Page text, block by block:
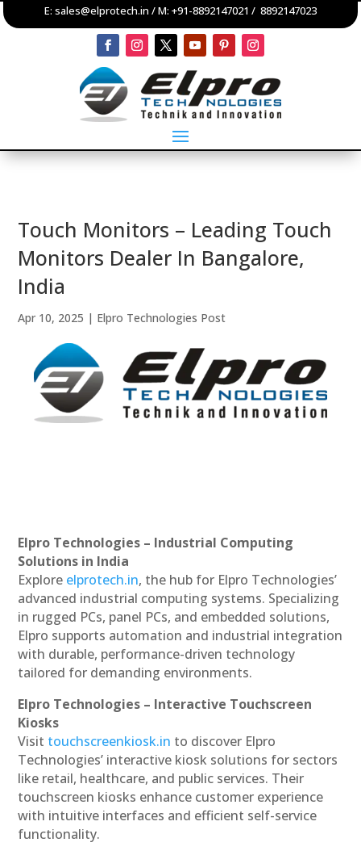
E: sales@elprotech.in / M: +91-8892147021 / 8892147023
Touch Monitors – Leading Touch
Monitors Dealer In Bangalore,
India
Apr 10, 2025 | Elpro Technologies Post
Elpro Technologies – Industrial Computing
Solutions in India
Explore elprotech.in, the hub for Elpro Technologies’
advanced industrial computing systems. Specializing
in rugged PCs, panel PCs, and embedded solutions,
Elpro supports automation and industrial integration
with durable, performance-driven technology
tailored for demanding environments.
Elpro Technologies – Interactive Touchscreen
Kiosks
Visit touchscreenkiosk.in to discover Elpro
Technologies’ interactive kiosk solutions for sectors
like retail, healthcare, and public services. Their
touchscreen kiosks enhance customer experience
with intuitive interfaces and efficient self-service
functionality.